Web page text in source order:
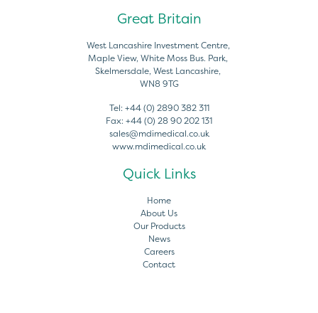
Great Britain
West Lancashire Investment Centre,
Maple View, White Moss Bus. Park,
Skelmersdale, West Lancashire,
WN8 9TG
Tel: +44 (0) 2890 382 311
Fax: +44 (0) 28 90 202 131
sales@mdimedical.co.uk
www.mdimedical.co.uk
Quick Links
Home
About Us
Our Products
News
Careers
Contact